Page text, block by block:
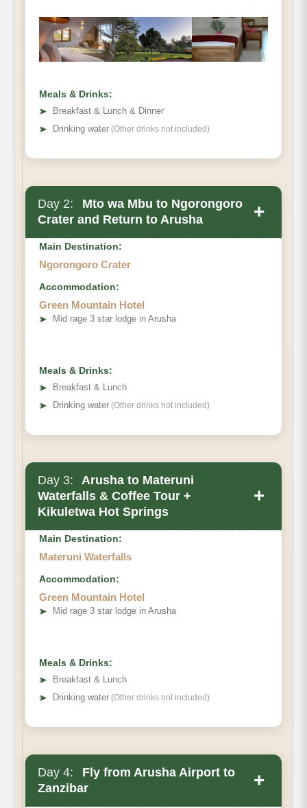
Mto wa Mbu
Meals & Drinks:
➤
Breakfast & Lunch & Dinner
➤ Drinking water (Other drinks not included)
Day 2:
Mto wa Mbu to Ngorongoro
Crater and Return to Arusha
+
drive
Main Destination:
Ngorongoro Crater
Accommodation:
Green Mountain Hotel
➤ Mid rage 3 star lodge in Arusha
Meals & Drinks:
➤
Breakfast & Lunch
➤ Drinking water (Other drinks not included)
Day 3:
Arusha to Materuni
Waterfalls & Coffee Tour +
Kikuletwa Hot Springs
+
Main Destination:
Materuni Waterfalls
Accommodation:
Green Mountain Hotel
➤ Mid rage 3 star lodge in Arusha
Meals & Drinks:
➤
Breakfast & Lunch
➤ Drinking water (Other drinks not included)
Day 4:
Fly from Arusha Airport to
Zanzibar
+